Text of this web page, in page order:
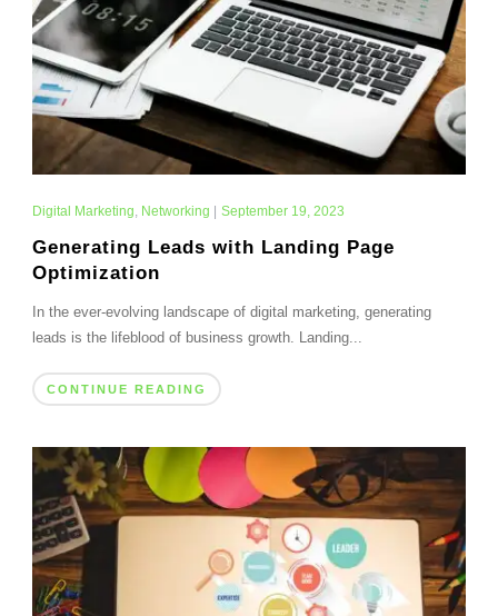
Digital Marketing, Networking September 19, 2023
Generating Leads with Landing Page
Optimization
In the ever-evolving landscape of digital marketing, generating
leads is the lifeblood of business growth. Landing...
CONTINUE READING